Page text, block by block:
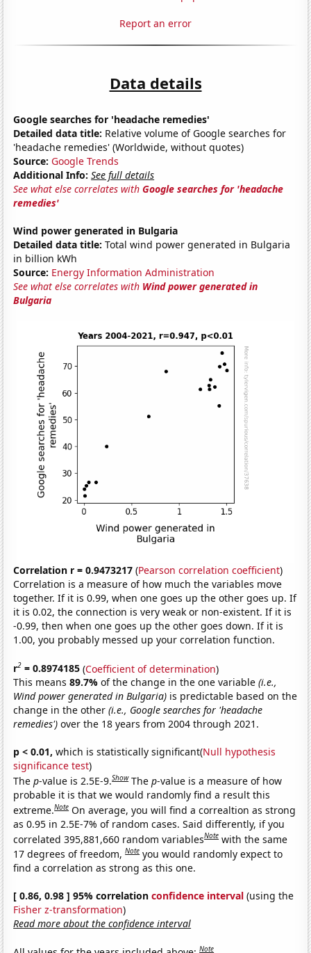
Report an error
Data details
Google searches for 'headache remedies'
Detailed data title: Relative volume of Google searches for
'headache remedies' (Worldwide, without quotes)
Source: Google Trends
Additional Info: See full details
See what else correlates withGoogle searches for 'headache
remedies'
Wind power generated in Bulgaria
Detailed data title: Total wind power generated in Bulgaria
in billion kWh
Source: Energy Information Administration
See what else correlates with Wind power generated in
Bulgaria
Correlation r = 0.9473217 (Pearson correlation coefficient)
Correlation is a measure of how much the variables move
together. If it is 0.99, when one goes up the other goes up. If
it is 0.02, the connection is very weak or non-existent. If it is
-0.99, then when one goes up the other goes down. If it is
1.00, you probably messed up your correlation function.
r2 = 0.8974185 (Coefficient of determination)
This means89.7%of the change in the one variable(i.e.,
Wind power generated in Bulgaria) is predictable based on the
change in the other(i.e., Google searches for 'headache
remedies') over the 18 years from 2004 through 2021.
p < 0.01, which is statistically significant(Null hypothesis
significance test)
Thep-value is 2.5E-9.Show Thep-value is a measure of how
probable it is that we would randomly find a result this
extreme.Note On average, you will find a correaltion as strong
as 0.95 in 2.5E-7% of random cases. Said differently, if you
correlated 395,881,660 random variablesNote with the same
17 degrees of freedom,Note you would randomly expect to
find a correlation as strong as this one.
[ 0.86, 0.98 ] 95% correlationconfidence interval (using the
Fisher z-transformation)
Read more about the confidence interval
Note